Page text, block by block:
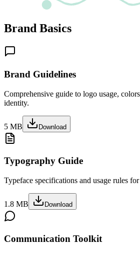
Brand Basics
Brand Guidelines
Comprehensive guide to logo usage,
identity.
5 MB Download
Typography Guide
Typeface specifications and usage rules
1.8 MB Download
Communication Toolkit